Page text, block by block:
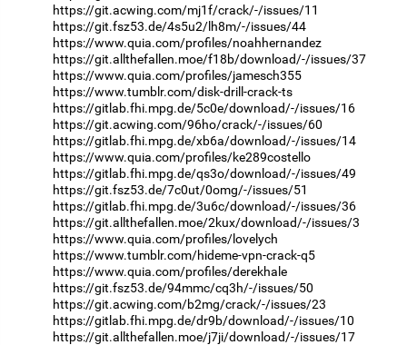
https://git.acwing.com/mj1f/crack/-/issues/11
https://git.fsz53.de/4s5u2/lh8m/-/issues/44
https://www.quia.com/profiles/noahhernandez
https://git.allthefallen.moe/f18b/download/-/issues/37
https://www.quia.com/profiles/jamesch355
https://www.tumblr.com/disk-drill-crack-ts
https://gitlab.fhi.mpg.de/5c0e/download/-/issues/16
https://git.acwing.com/96ho/crack/-/issues/60
https://gitlab.fhi.mpg.de/xb6a/download/-/issues/14
https://www.quia.com/profiles/ke289costello
https://gitlab.fhi.mpg.de/qs3o/download/-/issues/49
https://git.fsz53.de/7c0ut/0omg/-/issues/51
https://gitlab.fhi.mpg.de/3u6c/download/-/issues/36
https://git.allthefallen.moe/2kux/download/-/issues/3
https://www.quia.com/profiles/lovelych
https://www.tumblr.com/hideme-vpn-crack-q5
https://www.quia.com/profiles/derekhale
https://git.fsz53.de/94mmc/cq3h/-/issues/50
https://git.acwing.com/b2mg/crack/-/issues/23
https://gitlab.fhi.mpg.de/dr9b/download/-/issues/10
https://git.allthefallen.moe/j7ji/download/-/issues/17